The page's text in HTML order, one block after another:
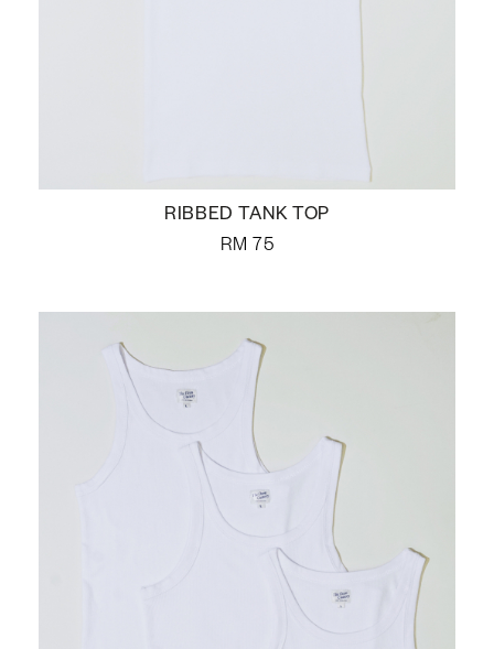
RIBBED TANK TOP
RM 75